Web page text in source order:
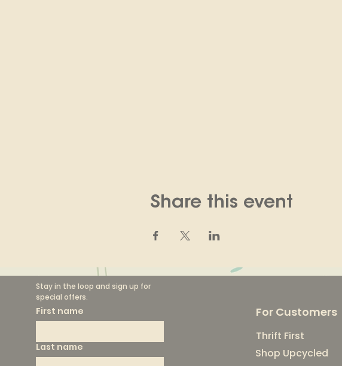
Share this event
Stay in the loop and sign up for
special offers.
First name
Last name
For Customers
Thrift First
Shop Upcycled